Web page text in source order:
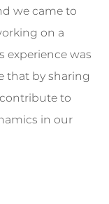
we came to
on a
experience was
that by sharing
to
in our